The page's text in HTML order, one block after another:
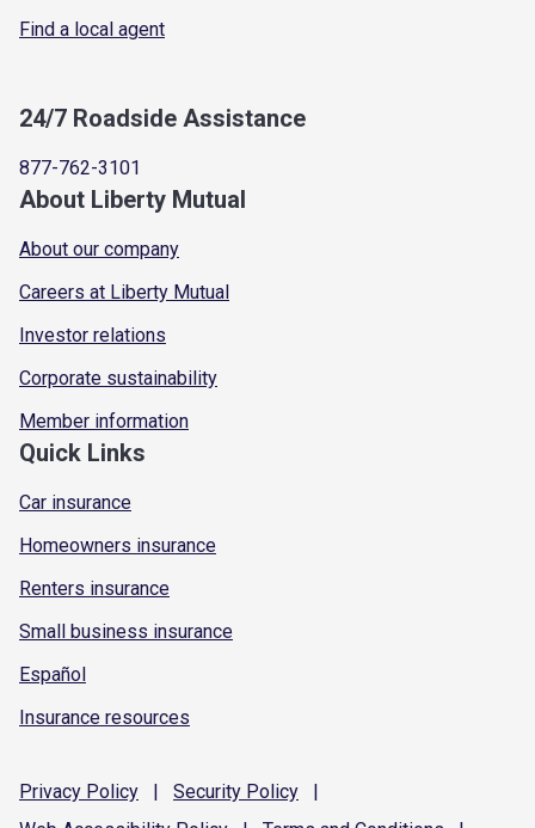
Find a local agent
24/7 Roadside Assistance
877-762-3101
About Liberty Mutual
About our company
Careers at Liberty Mutual
Investor relations
Corporate sustainability
Member information
Quick Links
Car insurance
Homeowners insurance
Renters insurance
Small business insurance
Español
Insurance resources
Privacy Policy | Security Policy
|